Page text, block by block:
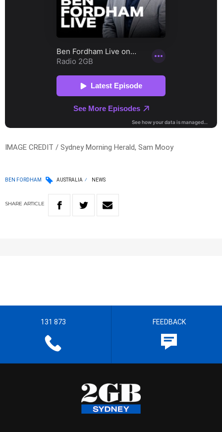
IMAGE CREDIT / Sydney Morning Herald, Sam Mooy
BEN FORDHAM AUSTRALIA NEWS
SHARE ARTICLE
131 873 FEEDBACK